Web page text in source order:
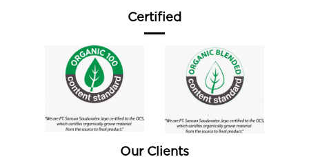
Certified
Our Clients